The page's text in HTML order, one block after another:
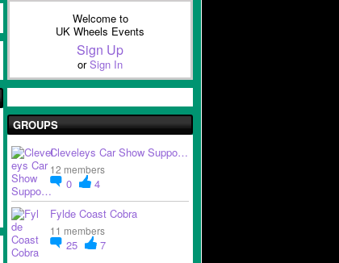
Welcome to
UK Wheels Events
Sign Up
orSign In
GROUPS
Cleveleys Car Show Suppo…
12 members
0
4
Fylde Coast Cobra
11 members
25 7